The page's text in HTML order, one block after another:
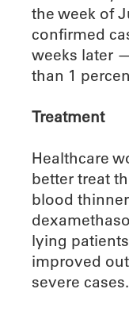
the week of
confirmed
weeks later
than 1
Treatment
Healthcare
better treat
blood
lying
improved
severe cases.